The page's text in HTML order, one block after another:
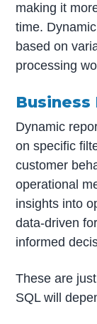
making it
time.
based on
processing
Dynamic
on specific
customer
operational
insights into
data-driven
informed
These are
SQL will